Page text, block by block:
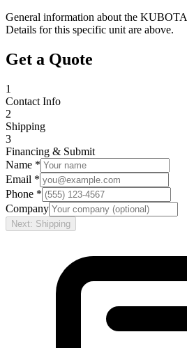
General information about the KUBOTA
Details for this specific unit are above.
Get a Quote
1
Contact Info
2
Shipping
3
Financing & Submit
Name *
Email *
Phone *
Company
Next: Shipping